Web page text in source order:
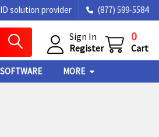
solution provider (877) 599-5584
Sign In
Register
0
Cart
MORE